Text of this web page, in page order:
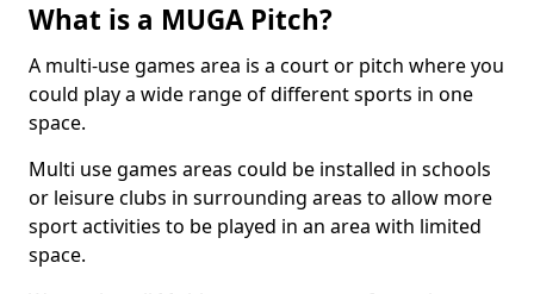
What is a MUGA Pitch?
A multi-use games area is a court or pitch where you
could play a wide range of different sports in one
space.
Multi use games areas could be installed in schools
or leisure clubs in surrounding areas to allow more
sport activities to be played in an area with limited
space.